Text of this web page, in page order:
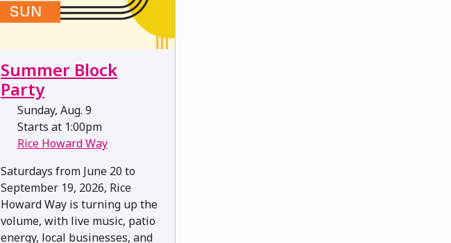
Summer Block
Party
Sunday, Aug. 9
Starts at 1:00pm
Rice Howard Way
Saturdays from June 20 to
September 19, 2026, Rice
Howard Way is turning up the
volume, with live music, patio
energy, local businesses, and